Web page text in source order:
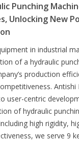
Punching
Unlocking New
in industrial
of a hydraulic
production
Antishi
user-centric
of hydraulic
high rigidity,
we serve 9